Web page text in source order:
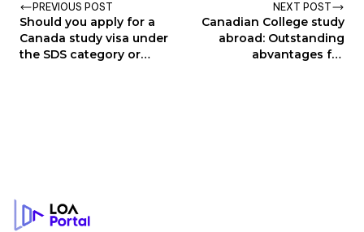
PREVIOUS POST
Should you apply for a
Canada study visa under
the SDS category or
NEXT POST
Canadian College study
abroad: Outstanding
abvantages for